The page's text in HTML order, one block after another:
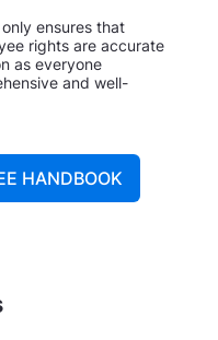
ensures that
rights are accurate
as everyone
and well-
HANDBOOK